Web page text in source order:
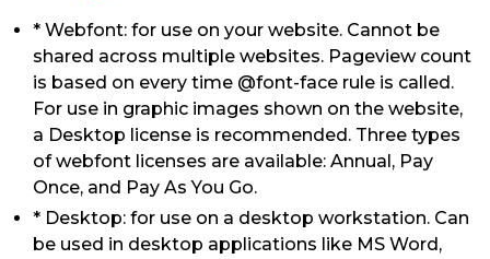
* Webfont: for use on your website. Cannot be
shared across multiple websites. Pageview count
is based on every time @font-face rule is called.
For use in graphic images shown on the website,
a Desktop license is recommended. Three types
of webfont licenses are available: Annual, Pay
Once, and Pay As You Go.
* Desktop: for use on a desktop workstation. Can
be used in desktop applications like MS Word,